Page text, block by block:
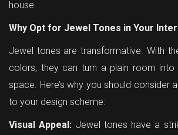
house.
Why Opt for Jewel Tones in Your
Jewel tones are transformative. With
colors, they can turn a plain room into
space. Here’s why you should consider
to your design scheme:
Visual Appeal: Jewel tones have a